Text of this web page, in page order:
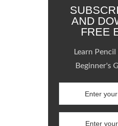
AND
FREE
Learn
Beginner's